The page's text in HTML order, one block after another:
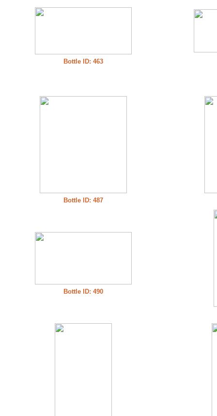
Bottle ID: 463
Bottle ID: 487
Bottle ID: 490